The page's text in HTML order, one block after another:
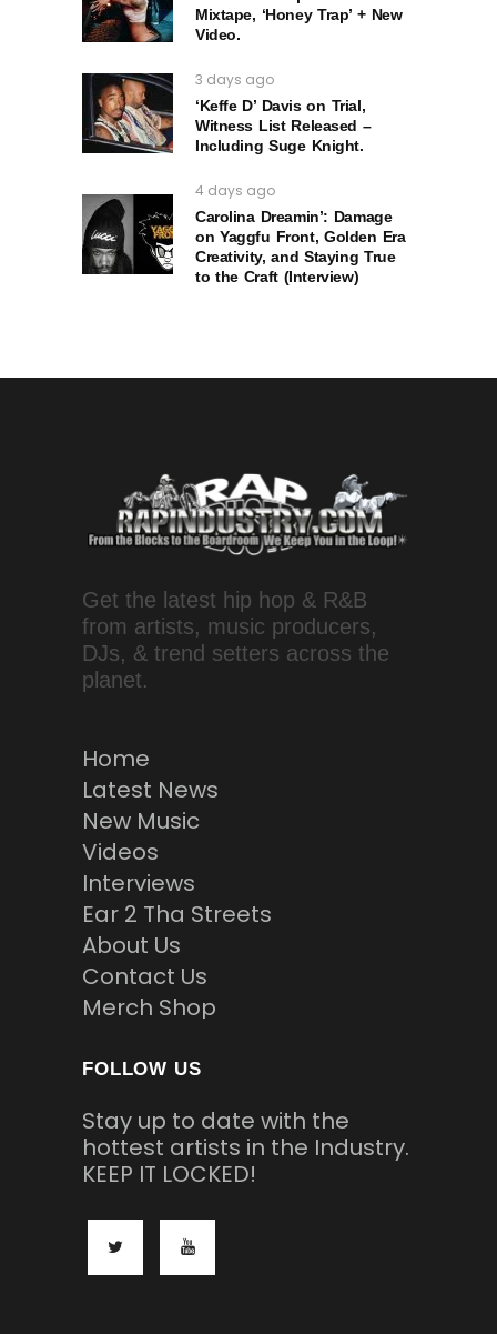
Mixtape, ‘Honey Trap’ + New
Video.
3 days ago
‘Keffe D’ Davis on Trial,
Witness List Released –
Including Suge Knight.
4 days ago
Carolina Dreamin’: Damage
on Yaggfu Front, Golden Era
Creativity, and Staying True
to the Craft (Interview)
Get the latest hip hop & R&B
from artists, music producers,
DJs, & trend setters across the
planet.
Home
Latest News
New Music
Videos
Interviews
Ear 2 Tha Streets
About Us
Contact Us
Merch Shop
FOLLOW US
Stay up to date with the
hottest artists in the Industry.
KEEP IT LOCKED!